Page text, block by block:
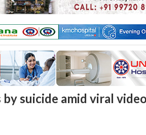
suicide amid viral video